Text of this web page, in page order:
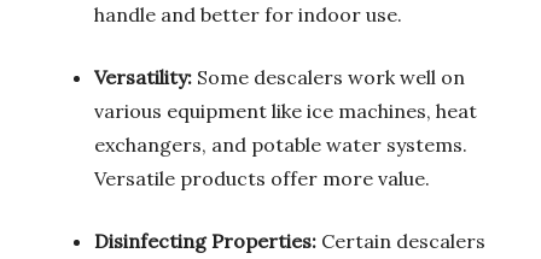
handle and better for indoor use.
Versatility: Some descalers work well on
various equipment like ice machines, heat
exchangers, and potable water systems.
Versatile products offer more value.
Disinfecting Properties: Certain descalers